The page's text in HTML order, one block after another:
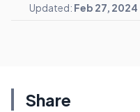
Updated: Feb 27, 2024
Share